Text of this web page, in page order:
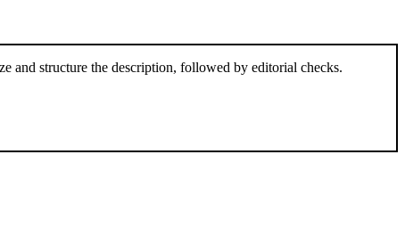
and structure the description, followed by editorial checks.